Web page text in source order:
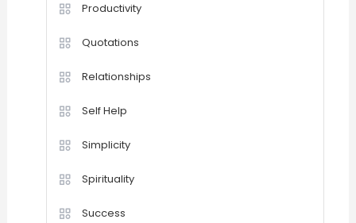
Productivity
Quotations
Relationships
Self Help
Simplicity
Spirituality
Success